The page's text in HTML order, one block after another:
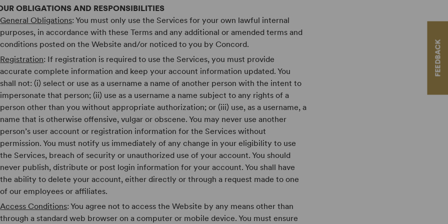
FEEDBACK
OBLIGATIONS AND RESPONSIBILITIES
General Obligations: You must only use the Services for your own lawful internal
purposes, in accordance with these Terms and any additional or amended terms and
conditions posted on the Website and/or noticed to you by Concord.
Registration: If registration is required to use the Services, you must provide
accurate complete information and keep your account information updated. You
shall not: (i) select or use as a username a name of another person with the intent to
impersonate that person; (ii) use as a username a name subject to any rights of a
person other than you without appropriate authorization; or (iii) use, as a username, a
name that is otherwise offensive, vulgar or obscene. You may never use another
person’s user account or registration information for the Services without
permission. You must notify us immediately of any change in your eligibility to use
the Services, breach of security or unauthorized use of your account. You should
never publish, distribute or post login information for your account. You shall have
the ability to delete your account, either directly or through a request made to one
of our employees or affiliates.
Access Conditions: You agree not to access the Website by any means other than
through a standard web browser on a computer or mobile device. You must ensure